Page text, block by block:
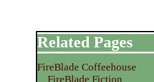
Related Pages
FireBlade Coffeehouse
FireBlade Fiction